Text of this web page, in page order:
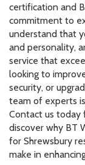
certification and
commitment to
understand that
and personality,
service that
looking to
security, or
team of experts
Contact us today
discover why BT
for Shrewsbury
make in